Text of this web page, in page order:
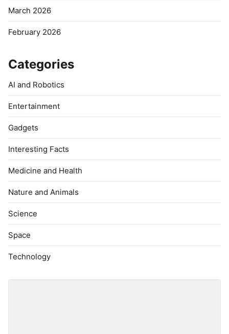
March 2026
February 2026
Categories
AI and Robotics
Entertainment
Gadgets
Interesting Facts
Medicine and Health
Nature and Animals
Science
Space
Technology